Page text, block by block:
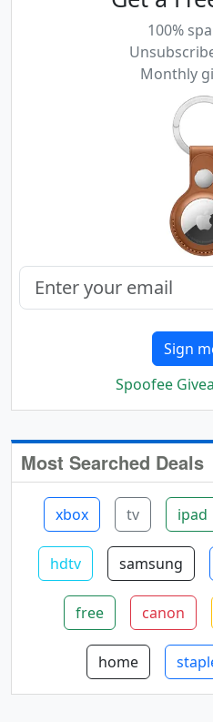
100%
Monthly
Sign
Spoofee
Most Searched Deals
xbox tv ipad
hdtv samsung
free canon
home